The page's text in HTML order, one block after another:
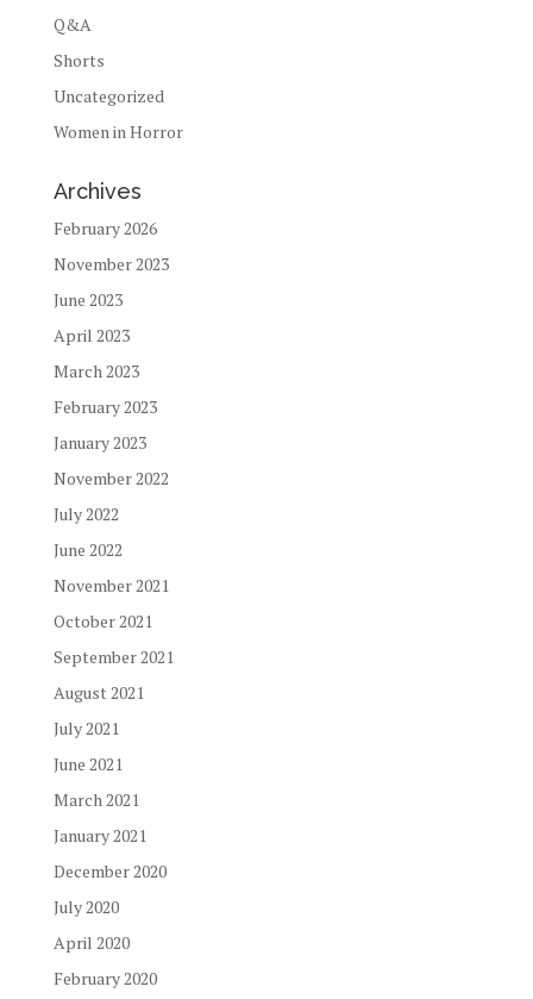
Q&A
Shorts
Uncategorized
Women in Horror
Archives
February 2026
November 2023
June 2023
April 2023
March 2023
February 2023
January 2023
November 2022
July 2022
June 2022
November 2021
October 2021
September 2021
August 2021
July 2021
June 2021
March 2021
January 2021
December 2020
July 2020
April 2020
February 2020